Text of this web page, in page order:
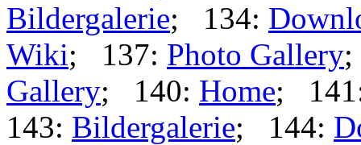
Bildergalerie; 134:
Wiki; 137: Photo Gallery
Gallery; 140: Home;
143: Bildergalerie; 144: